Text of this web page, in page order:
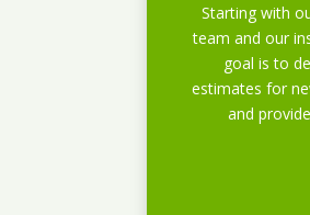
Starting with
team and our
goal is to
estimates for
and